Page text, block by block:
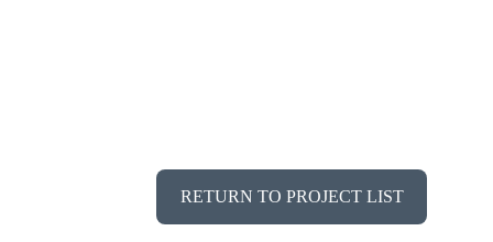
RETURN TO PROJECT LIST